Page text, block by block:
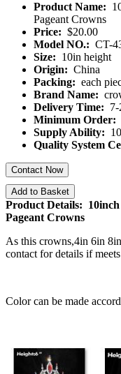
Product Name:
Pageant Crowns
Price: $20.00
Model NO.: CT-
Size: 10in height
Origin: China
Packing: each
Brand Name:
Delivery Time:
Minimum Order:
Supply Ability:
Quality System
Contact Now
Add to Basket
Product Details:
Pageant Crowns
As this crowns,4in 6in
contact for details if
Color can be made